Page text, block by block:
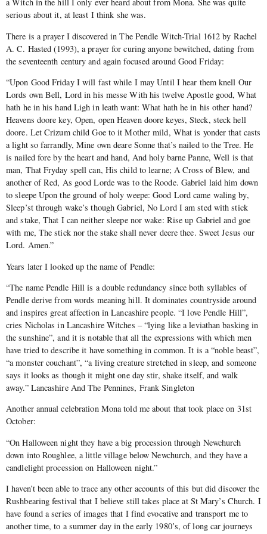
serious about it, at least I think she was.
There is a prayer I discovered in The Pendle Witch-Trial 1612 by Rachel
A. C. Hasted (1993), a prayer for curing anyone bewitched, dating from
the seventeenth century and again focused around Good Friday:
“Upon Good Friday I will fast while I may Until I hear them knell Our
Lords own Bell, Lord in his messe With his twelve Apostle good, What
hath he in his hand Ligh in leath want: What hath he in his other hand?
Heavens doore key, Open, open Heaven doore keyes, Steck, steck hell
doore. Let Crizum child Goe to it Mother mild, What is yonder that casts
a light so farrandly, Mine own deare Sonne that’s nailed to the Tree. He
is nailed fore by the heart and hand, And holy barne Panne, Well is that
man, That Fryday spell can, His child to learne; A Cross of Blew, and
another of Red, As good Lorde was to the Roode. Gabriel laid him down
to sleepe Upon the ground of holy weepe: Good Lord came waling by,
Sleep’st through wake’s though Gabriel, No Lord I am sted with stick
and stake, That I can neither sleepe nor wake: Rise up Gabriel and goe
with me, The stick nor the stake shall never deere thee. Sweet Jesus our
Lord. Amen.”
Years later I looked up the name of Pendle:
“The name Pendle Hill is a double redundancy since both syllables of
Pendle derive from words meaning hill. It dominates countryside around
and inspires great affection in Lancashire people. “I love Pendle Hill”,
cries Nicholas in Lancashire Witches – “lying like a leviathan basking in
the sunshine”, and it is notable that all the expressions with which men
have tried to describe it have something in common. It is a “noble beast”,
“a monster couchant”, “a living creature stretched in sleep, and someone
says it looks as though it might one day stir, shake itself, and walk
away.” Lancashire And The Pennines, Frank Singleton
Another annual celebration Mona told me about that took place on 31st
October:
“On Halloween night they have a big procession through Newchurch
down into Roughlee, a little village below Newchurch, and they have a
candlelight procession on Halloween night.”
I haven’t been able to trace any other accounts of this but did discover the
Rushbearing festival that I believe still takes place at St Mary’s Church. I
have found a series of images that I find evocative and transport me to
another time, to a summer day in the early 1980’s, of long car journeys